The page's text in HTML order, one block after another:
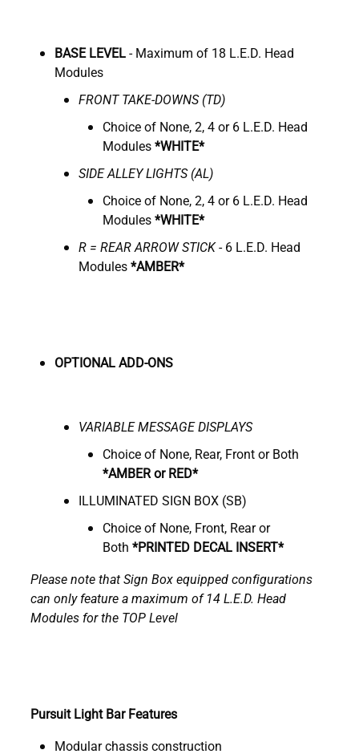
BASE LEVEL- Maximum of 18 L.E.D. Head
Modules
FRONT TAKE-DOWNS (TD)
Choice of None, 2, 4 or 6 L.E.D. Head
Modules*WHITE*
SIDE ALLEY LIGHTS (AL)
Choice of None, 2, 4 or 6 L.E.D. Head
Modules*WHITE*
R = REAR ARROW STICK- 6 L.E.D. Head
Modules*AMBER*
OPTIONAL ADD-ONS
VARIABLEMESSAGE DISPLAYS
Choice of None, Rear, Front or Both
*AMBER or RED*
ILLUMINATED SIGN BOX (SB)
Choice of None, Front, Rear or
Both *PRINTED DECAL INSERT*
Please note that Sign Box equipped configurations
can only feature a maximum of 14 L.E.D. Head
Modules for the TOP Level
Pursuit Light Bar Features
Modular chassis construction